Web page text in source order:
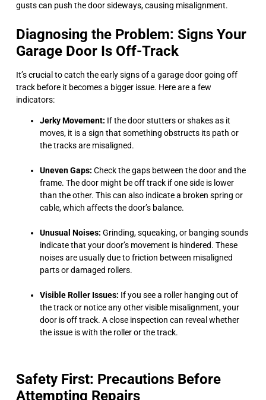
gusts can push the door sideways, causing misalignment.
Diagnosing the Problem: Signs Your
Garage Door Is Off-Track
It’s crucial to catch the early signs of a garage door going off
track before it becomes a bigger issue. Here are a few
indicators:
Jerky Movement: If the door stutters or shakes as it
moves, it is a sign that something obstructs its path or
the tracks are misaligned.
Uneven Gaps: Check the gaps between the door and the
frame. The door might be off track if one side is lower
than the other. This can also indicate a broken spring or
cable, which affects the door’s balance.
Unusual Noises: Grinding, squeaking, or banging sounds
indicate that your door’s movement is hindered. These
noises are usually due to friction between misaligned
parts or damaged rollers.
Visible Roller Issues: If you see a roller hanging out of
the track or notice any other visible misalignment, your
door is off track. A close inspection can reveal whether
the issue is with the roller or the track.
Safety First: Precautions Before
Attempting Repairs